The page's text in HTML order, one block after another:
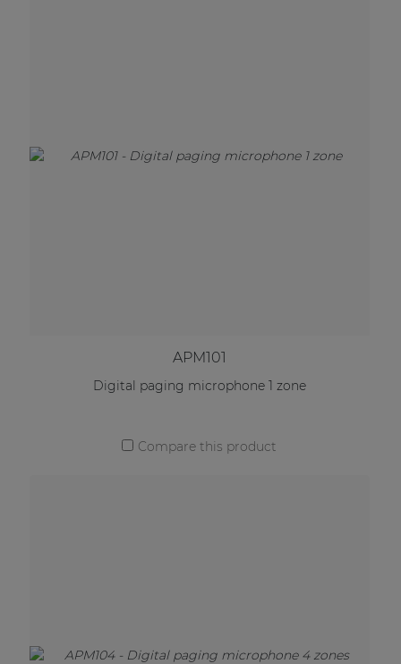
APM101
Digital paging microphone 1 zone
Compare this product